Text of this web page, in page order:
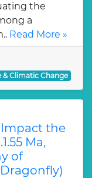
the
a
Read More »
& Climatic Change
the
Ma,
of